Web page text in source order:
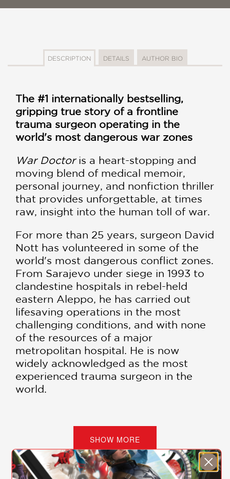
DESCRIPTION DETAILS AUTHOR BIO
The #1 internationally bestselling,
gripping true story of a frontline
trauma surgeon operating in the
world's most dangerous war zones
War Doctor is a heart-stopping and
moving blend of medical memoir,
personal journey, and nonfiction thriller
that provides unforgettable, at times
raw, insight into the human toll of war.
For more than 25 years, surgeon David
Nott has volunteered in some of the
world's most dangerous conflict zones.
From Sarajevo under siege in 1993 to
clandestine hospitals in rebel-held
eastern Aleppo, he has carried out
lifesaving operations in the most
challenging conditions, and with none
of the resources of a major
metropolitan hospital. He is now
widely acknowledged as the most
experienced trauma surgeon in the
world.
encompassing his surgeries in nearly
every major conflict zone since the
end of the Cold War, as well as his
struggles to return to a "normal" life
and routine after each trip.
SHOW MORE